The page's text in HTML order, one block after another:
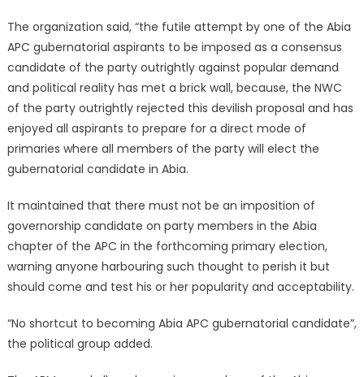
The organization said, “the futile attempt by one of the Abia
APC gubernatorial aspirants to be imposed as a consensus
candidate of the party outrightly against popular demand
and political reality has met a brick wall, because, the NWC
of the party outrightly rejected this devilish proposal and has
enjoyed all aspirants to prepare for a direct mode of
primaries where all members of the party will elect the
gubernatorial candidate in Abia.
It maintained that there must not be an imposition of
governorship candidate on party members in the Abia
chapter of the APC in the forthcoming primary election,
warning anyone harbouring such thought to perish it but
should come and test his or her popularity and acceptability.
“No shortcut to becoming Abia APC gubernatorial candidate”,
the political group added.